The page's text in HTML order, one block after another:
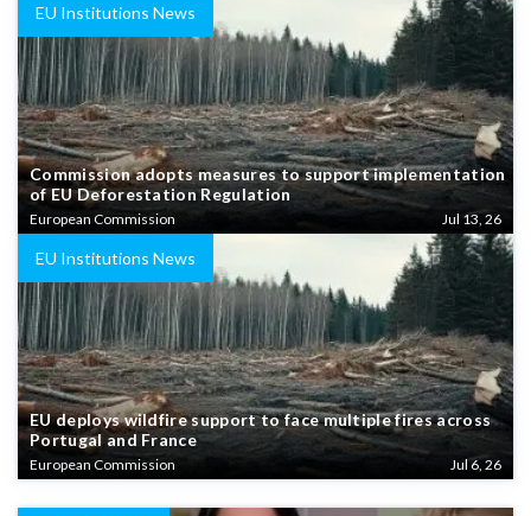
EU Institutions News
Commission adopts measures to support implementation
of EU Deforestation Regulation
European Commission Jul 13, 26
EU Institutions News
EU deploys wildfire support to face multiple fires across
Portugal and France
European Commission Jul 6, 26